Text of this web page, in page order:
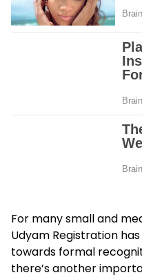
For many small and
Udyam Registration
towards formal
there’s another